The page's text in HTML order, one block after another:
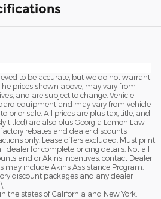
to be accurate, but we do not warrant
prices shown above, may vary from
and are subject to change. Vehicle
equipment and may vary from vehicle
prior sale. All prices are plus tax, title, and
titled) are also plus Georgia Lemon Law
rebates and dealer discounts
only. Lease offers excluded. Must print
dealer for complete pricing details. Not all
and or Akins Incentives, contact Dealer
may include Akins Assistance Program.
discount packages and any dealer
the states of California and New York.